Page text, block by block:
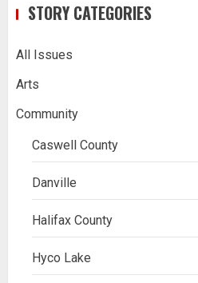
STORY CATEGORIES
All Issues
Arts
Community
Caswell County
Danville
Halifax County
Hyco Lake